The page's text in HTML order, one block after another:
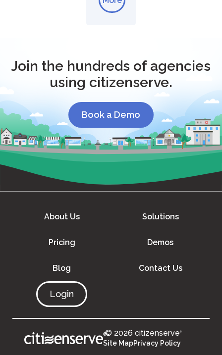
Join the hundreds of agencies
using citizenserve.
Book a Demo
About Us Solutions
Pricing Demos
Blog Contact Us
Login
®© 2026 citizenserve®
Site MapPrivacy Policy